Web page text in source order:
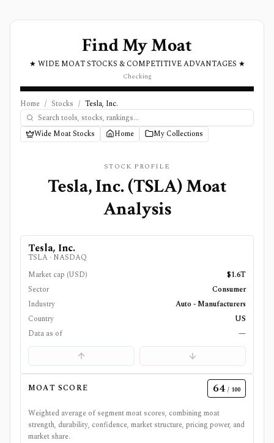
Find My Moat
★ WIDE MOAT STOCKS & COMPETITIVE ADVANTAGES ★
Checking
Home / Stocks / Tesla, Inc.
Wide Moat Stocks Home My Collections
STOCK PROFILE
Tesla, Inc.(TSLA) Moat
Analysis
Tesla, Inc.
TSLA · NASDAQ
Market cap (USD)
$1.6T
Sector
Consumer
Industry
Auto - Manufacturers
Country
US
Data as of
—
MOAT SCORE 64 / 100
Weighted average of segment moat scores, combining moat
strength, durability, confidence, market structure, pricing power, and
market share.